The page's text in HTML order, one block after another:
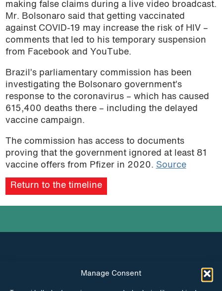
Manage Consent
making false claims during a live video broadcast.
Mr. Bolsonaro said that getting vaccinated
against COVID-19 may increase the risk of HIV –
comments that led to his temporary suspension
from Facebook and YouTube.
Brazil’s parliamentary commission has been
investigating the Bolsonaro government’s
response to the coronavirus – which has caused
615,400 deaths there – including the delayed
vaccine campaign.
The commission has access to documents
proving that the government ignored at least 81
vaccine offers from Pfizer in 2020. Source
Return to the timeline
INSTAGRAM FACEBOOK